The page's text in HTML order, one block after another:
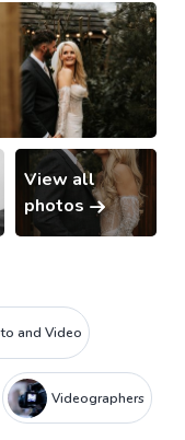
View all
photos
and Video
Videographers